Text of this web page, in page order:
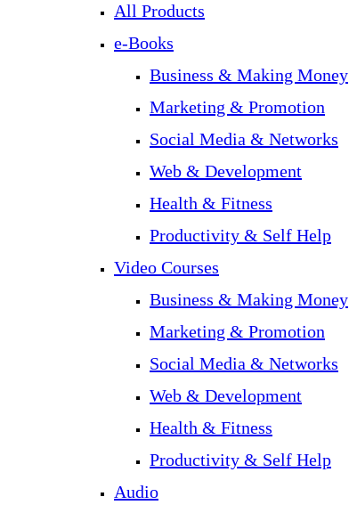
All Products
e-Books
Business & Making Money
Marketing & Promotion
Social Media & Networks
Web & Development
Health & Fitness
Productivity & Self Help
Video Courses
Business & Making Money
Marketing & Promotion
Social Media & Networks
Web & Development
Health & Fitness
Productivity & Self Help
Audio